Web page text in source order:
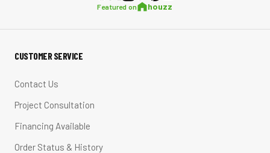
Featured on houzz
CUSTOMER SERVICE
Contact Us
Project Consultation
Financing Available
Order Status & History